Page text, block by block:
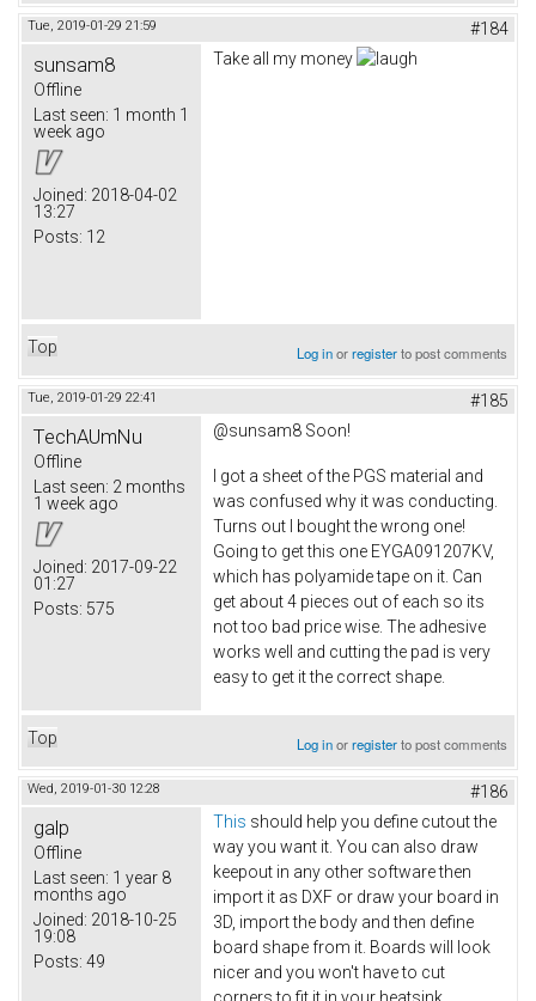
Tue, 2019-01-29 21:59 #184
sunsam8
Offline
Last seen: 1 month 1
week ago
Joined: 2018-04-02
13:27
Posts: 12
Take all my money
Top Log inorregisterto post comments
Tue, 2019-01-29 22:41 #185
TechAUmNu
Offline
Last seen: 2 months
1 week ago
Joined: 2017-09-22
01:27
Posts: 575
@sunsam8 Soon!
I got a sheet of the PGS material and
was confused why it was conducting.
Turns out I bought the wrong one!
Going to get this one EYGA091207KV​,
which has polyamide tape on it. Can
get about 4 pieces out of each so its
not too bad price wise. The adhesive
works well and cutting the pad is very
easy to get it the correct shape.
Top Log inorregisterto post comments
Wed, 2019-01-30 12:28 #186
galp
Offline
Last seen: 1 year 8
months ago
Joined: 2018-10-25
19:08
Posts: 49
This should help you define cutout the
way you want it. You can also draw
keepout in any other software then
import it as DXF or draw your board in
3D, import the body and then define
board shape from it. Boards will look
nicer and you won't have to cut
corners to fit it in your heatsink.